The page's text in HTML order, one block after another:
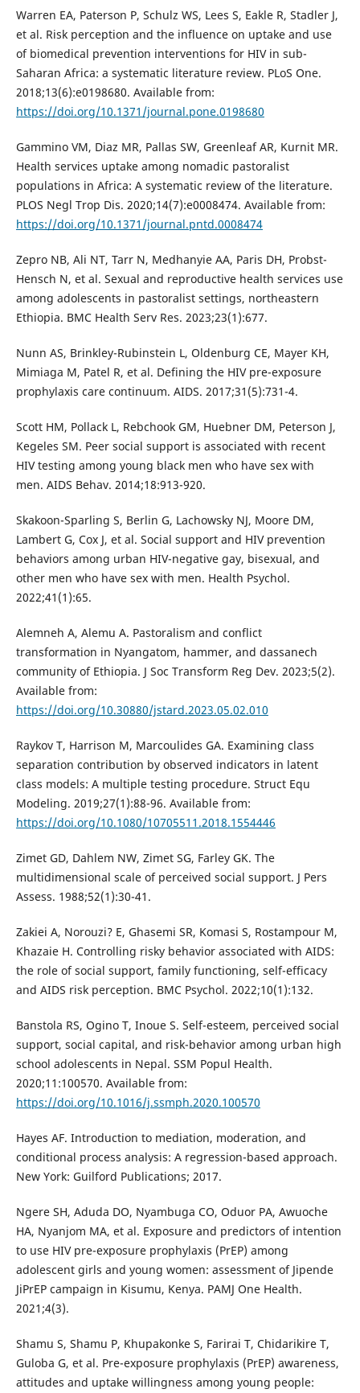
Warren EA, Paterson P, Schulz WS, Lees S, Eakle R, Stadler J,
et al. Risk perception and the influence on uptake and use
of biomedical prevention interventions for HIV in sub-
Saharan Africa: a systematic literature review. PLoS One.
2018;13(6):e0198680. Available from:
https://doi.org/10.1371/journal.pone.0198680
Gammino VM, Diaz MR, Pallas SW, Greenleaf AR, Kurnit MR.
Health services uptake among nomadic pastoralist
populations in Africa: A systematic review of the literature.
PLOS Negl Trop Dis. 2020;14(7):e0008474. Available from:
https://doi.org/10.1371/journal.pntd.0008474
Zepro NB, Ali NT, Tarr N, Medhanyie AA, Paris DH, Probst-
Hensch N, et al. Sexual and reproductive health services use
among adolescents in pastoralist settings, northeastern
Ethiopia. BMC Health Serv Res. 2023;23(1):677.
Nunn AS, Brinkley-Rubinstein L, Oldenburg CE, Mayer KH,
Mimiaga M, Patel R, et al. Defining the HIV pre-exposure
prophylaxis care continuum. AIDS. 2017;31(5):731-4.
Scott HM, Pollack L, Rebchook GM, Huebner DM, Peterson J,
Kegeles SM. Peer social support is associated with recent
HIV testing among young black men who have sex with
men. AIDS Behav. 2014;18:913-920.
Skakoon-Sparling S, Berlin G, Lachowsky NJ, Moore DM,
Lambert G, Cox J, et al. Social support and HIV prevention
behaviors among urban HIV-negative gay, bisexual, and
other men who have sex with men. Health Psychol.
2022;41(1):65.
Alemneh A, Alemu A. Pastoralism and conflict
transformation in Nyangatom, hammer, and dassanech
community of Ethiopia. J Soc Transform Reg Dev. 2023;5(2).
Available from:
https://doi.org/10.30880/jstard.2023.05.02.010
Raykov T, Harrison M, Marcoulides GA. Examining class
separation contribution by observed indicators in latent
class models: A multiple testing procedure. Struct Equ
Modeling. 2019;27(1):88-96. Available from:
https://doi.org/10.1080/10705511.2018.1554446
Zimet GD, Dahlem NW, Zimet SG, Farley GK. The
multidimensional scale of perceived social support. J Pers
Assess. 1988;52(1):30-41.
Zakiei A, Norouzi? E, Ghasemi SR, Komasi S, Rostampour M,
Khazaie H. Controlling risky behavior associated with AIDS:
the role of social support, family functioning, self-efficacy
and AIDS risk perception. BMC Psychol. 2022;10(1):132.
Banstola RS, Ogino T, Inoue S. Self-esteem, perceived social
support, social capital, and risk-behavior among urban high
school adolescents in Nepal. SSM Popul Health.
2020;11:100570. Available from:
https://doi.org/10.1016/j.ssmph.2020.100570
Hayes AF. Introduction to mediation, moderation, and
conditional process analysis: A regression-based approach.
New York: Guilford Publications; 2017.
Ngere SH, Aduda DO, Nyambuga CO, Oduor PA, Awuoche
HA, Nyanjom MA, et al. Exposure and predictors of intention
to use HIV pre-exposure prophylaxis (PrEP) among
adolescent girls and young women: assessment of Jipende
JiPrEP campaign in Kisumu, Kenya. PAMJ One Health.
2021;4(3).
Shamu S, Shamu P, Khupakonke S, Farirai T, Chidarikire T,
Guloba G, et al. Pre-exposure prophylaxis (PrEP) awareness,
attitudes and uptake willingness among young people: